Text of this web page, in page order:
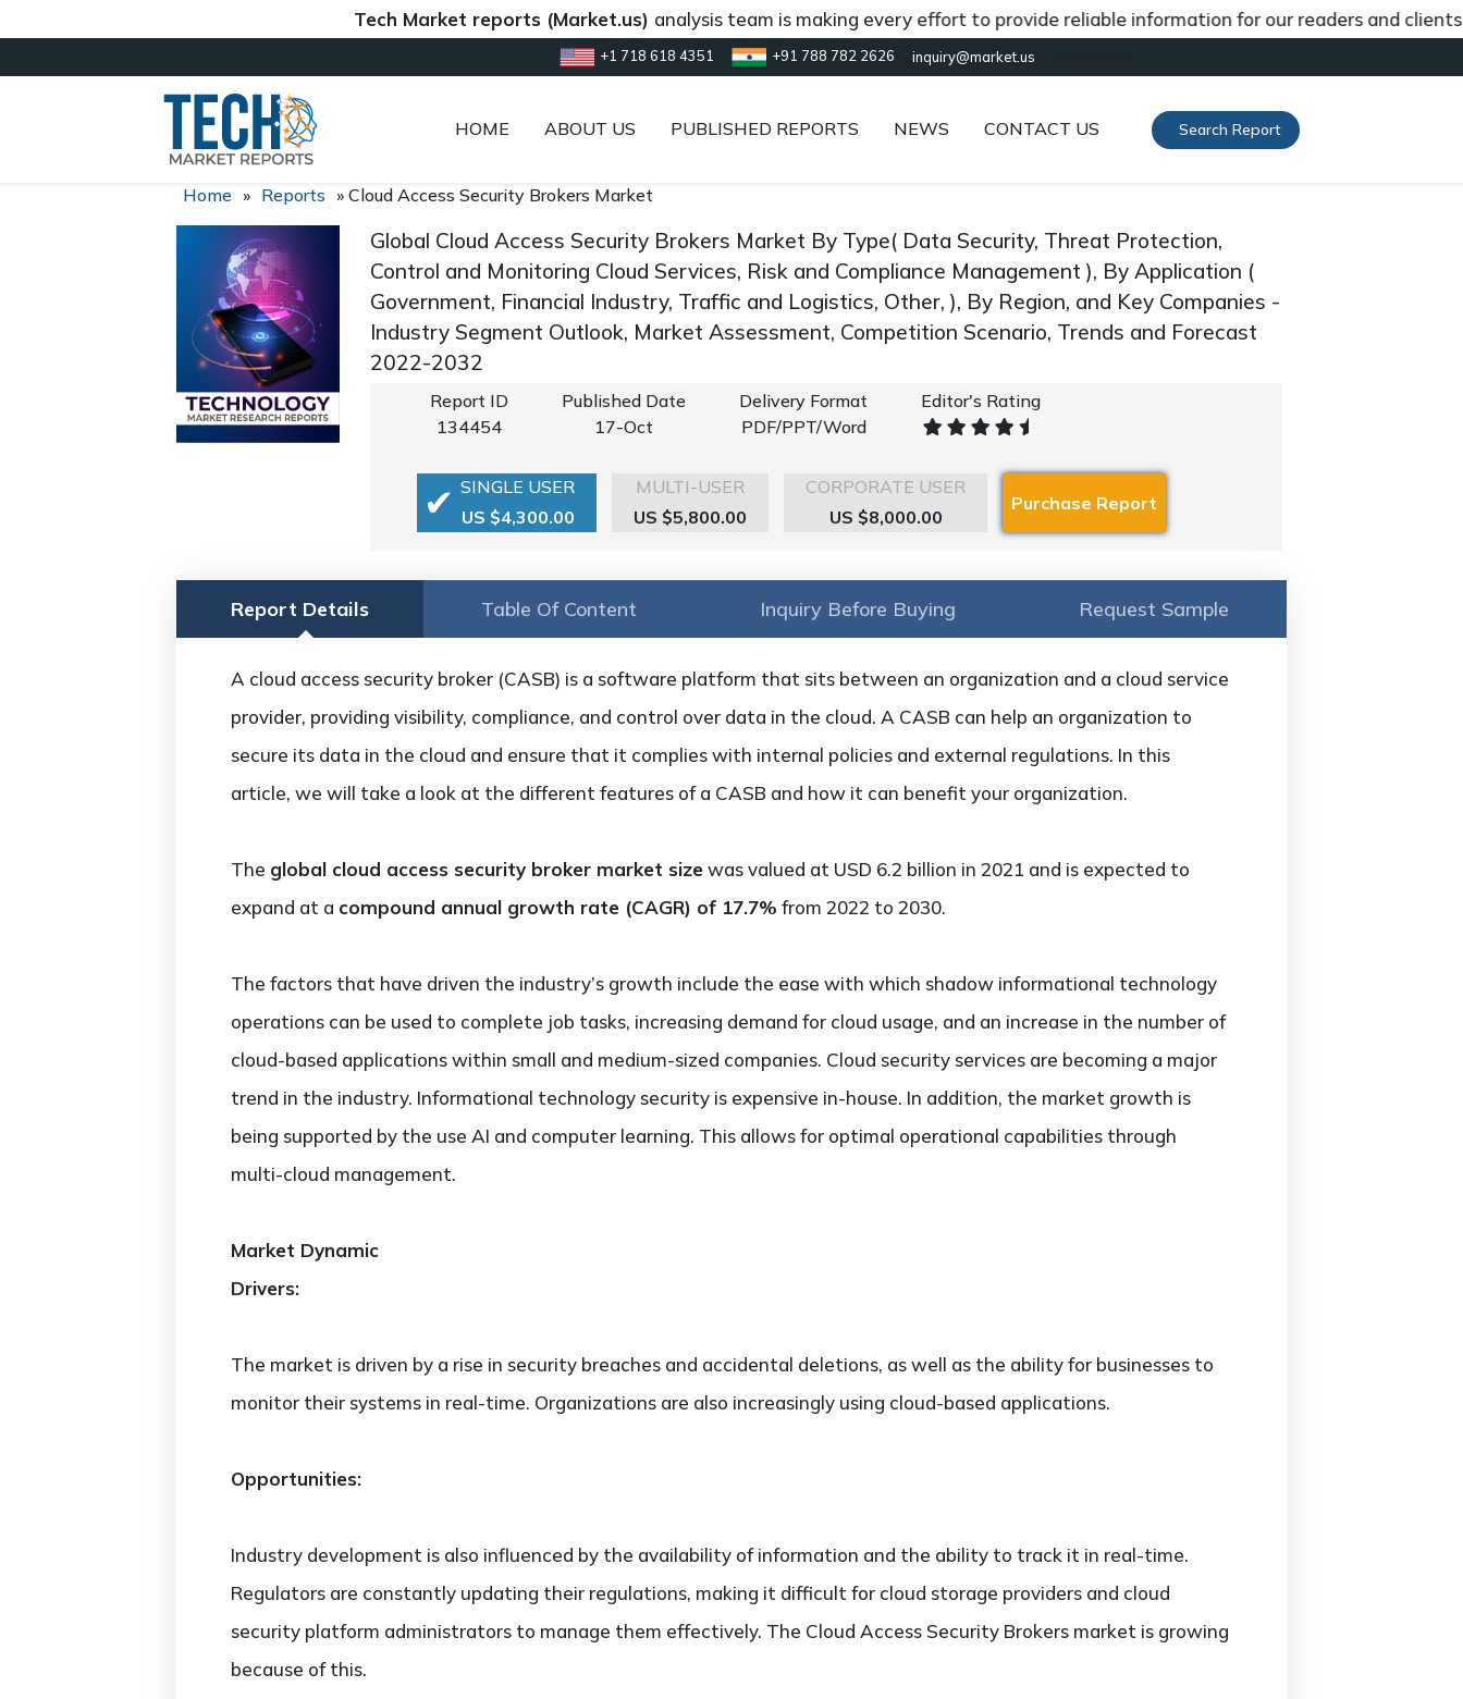
Tech Market reports (Market.us)analysis team is making every effort to provide reliable information for our readers and clients
+1 718 618 4351 +91 788 782 2626 inquiry@market.us
HOME ABOUT US PUBLISHED REPORTS NEWS CONTACT US Search Report
Home » Reports » Cloud Access Security Brokers Market
Global Cloud Access Security Brokers Market By Type( Data Security, Threat Protection,
Control and Monitoring Cloud Services, Risk and Compliance Management ), By Application (
Government, Financial Industry, Traffic and Logistics, Other, ), By Region, and Key Companies -
Industry Segment Outlook, Market Assessment, Competition Scenario, Trends and Forecast
2022-2032
Report ID
134454
Published Date
17-Oct
Delivery Format
PDF/PPT/Word
Editor's Rating
SINGLE USER
US $4,300.00
MULTI-USER
US $5,800.00
CORPORATE USER
US $8,000.00
Report Details Table Of Content Inquiry Before Buying Request Sample
A cloud access security broker (CASB) is a software platform that sits between an organization and a cloud service
provider, providing visibility, compliance, and control over data in the cloud. A CASB can help an organization to
secure its data in the cloud and ensure that it complies with internal policies and external regulations. In this
article, we will take a look at the different features of a CASB and how it can benefit your organization.
The global cloud access security broker market sizewas valued at USD 6.2 billion in 2021 and is expected to
expand at a compound annual growth rate (CAGR) of 17.7% from 2022 to 2030.
The factors that have driven the industry’s growth include the ease with which shadow informational technology
operations can be used to complete job tasks, increasing demand for cloud usage, and an increase in the number of
cloud-based applications within small and medium-sized companies. Cloud security services are becoming a major
trend in the industry. Informational technology security is expensive in-house. In addition, the market growth is
being supported by the use AI and computer learning. This allows for optimal operational capabilities through
multi-cloud management.
Market Dynamic
Drivers:
The market is driven by a rise in security breaches and accidental deletions, as well as the ability for businesses to
monitor their systems in real-time. Organizations are also increasingly using cloud-based applications.
Opportunities:
Industry development is also influenced by the availability of information and the ability to track it in real-time.
Regulators are constantly updating their regulations, making it difficult for cloud storage providers and cloud
security platform administrators to manage them effectively. The Cloud Access Security Brokers market is growing
because of this.